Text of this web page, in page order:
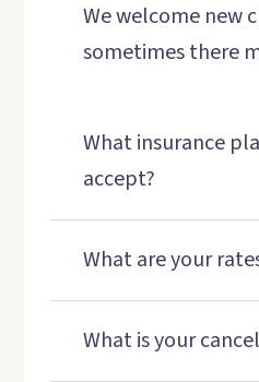
We welcome new
sometimes there
What insurance
accept?
What are your
What is your